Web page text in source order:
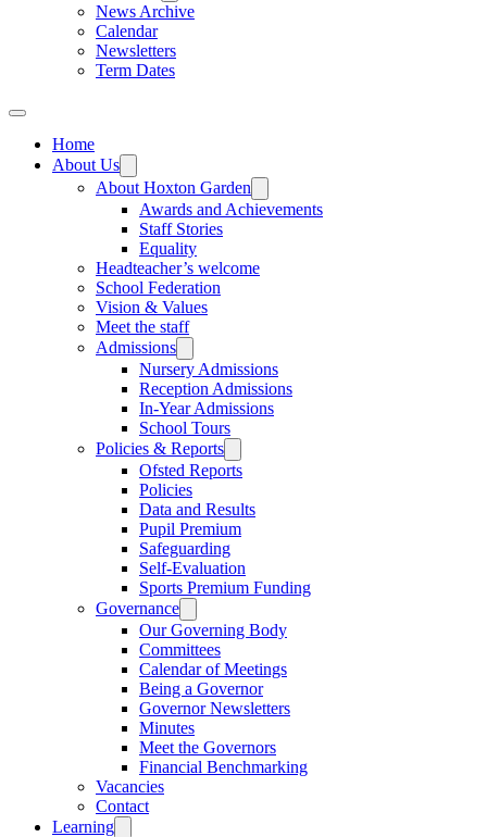
News Archive
Calendar
Newsletters
Term Dates
Home
About Us
About Hoxton Garden
Awards and Achievements
Staff Stories
Equality
Headteacher’s welcome
School Federation
Vision & Values
Meet the staff
Admissions
Nursery Admissions
Reception Admissions
In-Year Admissions
School Tours
Policies & Reports
Ofsted Reports
Policies
Data and Results
Pupil Premium
Safeguarding
Self-Evaluation
Sports Premium Funding
Governance
Our Governing Body
Committees
Calendar of Meetings
Being a Governor
Governor Newsletters
Minutes
Meet the Governors
Financial Benchmarking
Vacancies
Contact
Learning